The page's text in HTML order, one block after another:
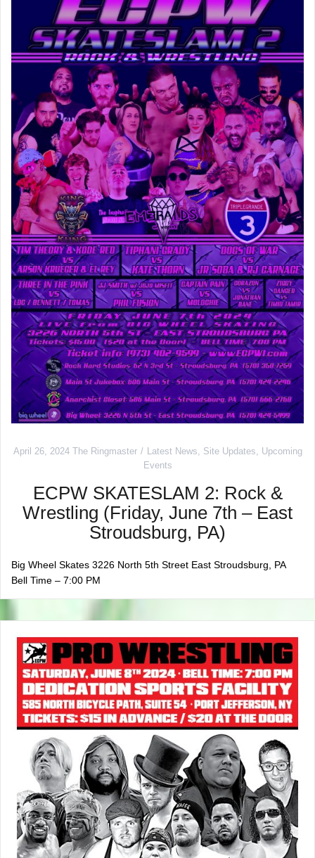
April 26, 2024 The Ringmaster Latest News, Site Updates, Upcoming
Events
ECPW SKATESLAM 2: Rock &
Wrestling (Friday, June 7th – East
Stroudsburg, PA)
Big Wheel Skates 3226 North 5th Street East Stroudsburg, PA
Bell Time – 7:00 PM